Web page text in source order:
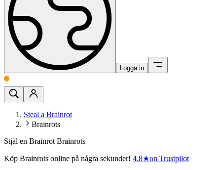
Logga in
Steal a Brainrot
Brainrots
Stjäl en Brainrot Brainrots
Köp Brainrots online på några sekunder! 4.8★on Trustpilot